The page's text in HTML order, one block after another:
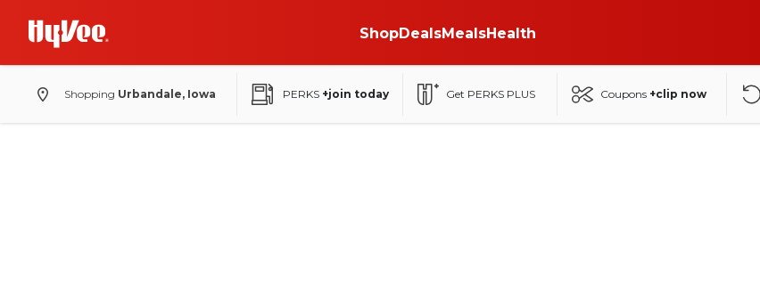
ShopDealsMealsHealth
Shopping Urbandale, Iowa PERKS +join today Get PERKS PLUS Coupons +clip now